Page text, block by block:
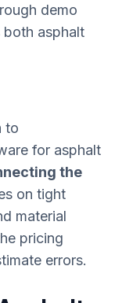
demo
both asphalt
to
for asphalt
the
on tight
material
pricing
errors.